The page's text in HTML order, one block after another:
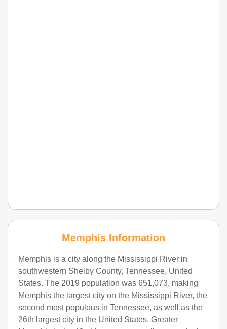
Memphis Information
Memphis is a city along the Mississippi River in
southwestern Shelby County, Tennessee, United
States. The 2019 population was 651,073, making
Memphis the largest city on the Mississippi River, the
second most populous in Tennessee, as well as the
26th largest city in the United States. Greater